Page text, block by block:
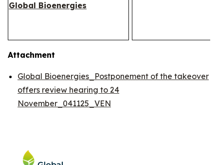
Global Bioenergies
Attachment
Global Bioenergies_Postponement of the takeover
offers review hearing to 24
November_041125_VEN